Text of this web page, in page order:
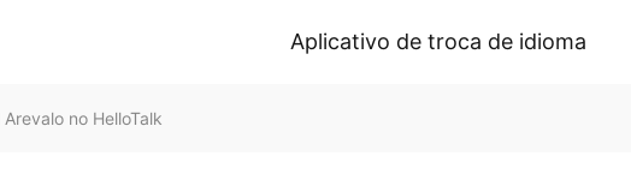
Aplicativo de troca de idioma
no HelloTalk